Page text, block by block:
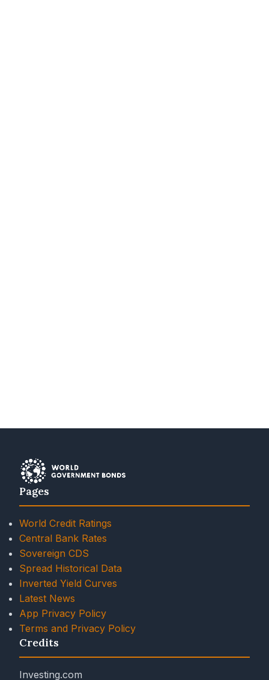
Pages
World Credit Ratings
Central Bank Rates
Sovereign CDS
Spread Historical Data
Inverted Yield Curves
Latest News
App Privacy Policy
Terms and Privacy Policy
Credits
Investing.com